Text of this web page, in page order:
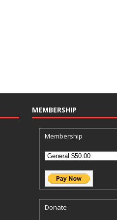
MEMBERSHIP
Membership
Donate